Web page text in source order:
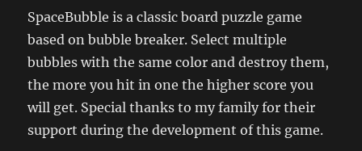
SpaceBubble is a classic board puzzle game
based on bubble breaker. Select multiple
bubbles with the same color and destroy them,
the more you hit in one the higher score you
will get. Special thanks to my family for their
support during the development of this game.